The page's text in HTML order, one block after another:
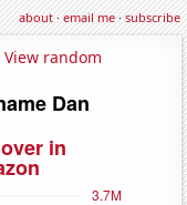
about·email me·subscribe
View random